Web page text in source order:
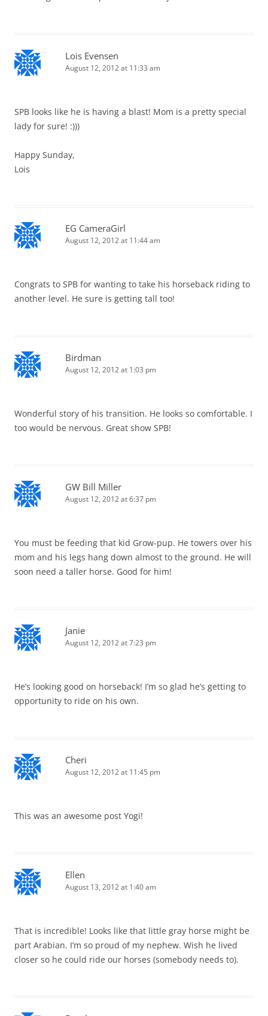
Lois Evensen
August 12, 2012 at 11:33 am
SPB looks like he is having a blast! Mom is a pretty special
lady for sure! :)))
Happy Sunday,
Lois
EG CameraGirl
August 12, 2012 at 11:44 am
Congrats to SPB for wanting to take his horseback riding to
another level. He sure is getting tall too!
Birdman
August 12, 2012 at 1:03 pm
Wonderful story of his transition. He looks so comfortable. I
too would be nervous. Great show SPB!
GW Bill Miller
August 12, 2012 at 6:37 pm
You must be feeding that kid Grow-pup. He towers over his
mom and his legs hang down almost to the ground. He will
soon need a taller horse. Good for him!
Janie
August 12, 2012 at 7:23 pm
He’s looking good on horseback! I’m so glad he’s getting to
opportunity to ride on his own.
Cheri
August 12, 2012 at 11:45 pm
This was an awesome post Yogi!
Ellen
August 13, 2012 at 1:40 am
That is incredible! Looks like that little gray horse might be
part Arabian. I’m so proud of my nephew. Wish he lived
closer so he could ride our horses (somebody needs to).